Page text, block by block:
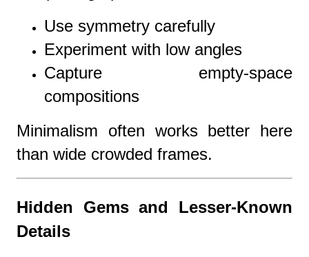
Use symmetry carefully
Experiment with low angles
Capture empty-space
compositions
Minimalism often works better here
than wide crowded frames.
Hidden Gems and Lesser-Known
Details